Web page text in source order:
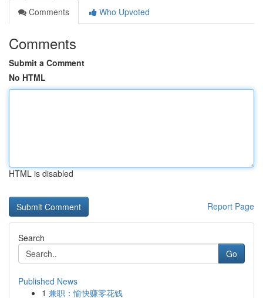
Comments
Who Upvoted
Comments
Submit a Comment
No HTML
HTML is disabled
Report Page
Search
Go
Published News
1 兼职：愉快赚零花钱